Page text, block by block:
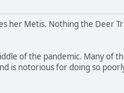
her Metis. Nothing the Deer
of the pandemic. Many of
is notorious for doing so